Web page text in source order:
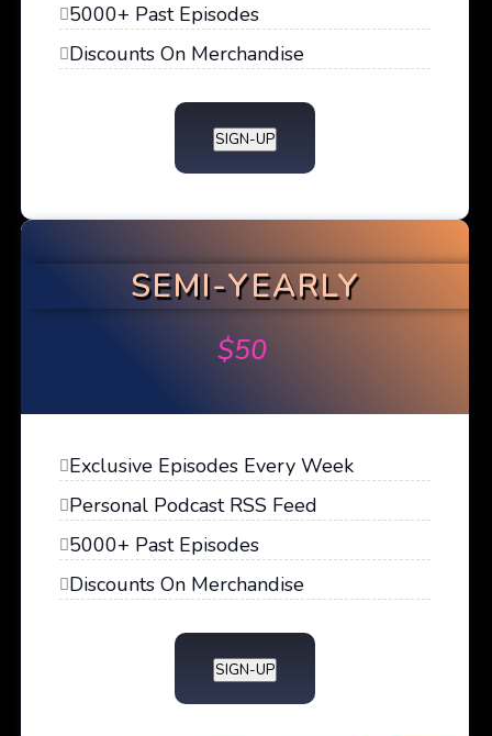
5000+ Past Episodes
Discounts On Merchandise
SIGN-UP
SEMI-YEARLY
$50
Exclusive Episodes Every Week
Personal Podcast RSS Feed
5000+ Past Episodes
Discounts On Merchandise
SIGN-UP